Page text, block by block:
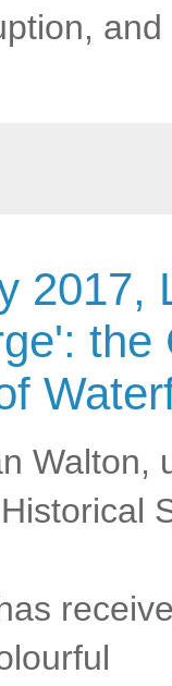
2017,
Walton,